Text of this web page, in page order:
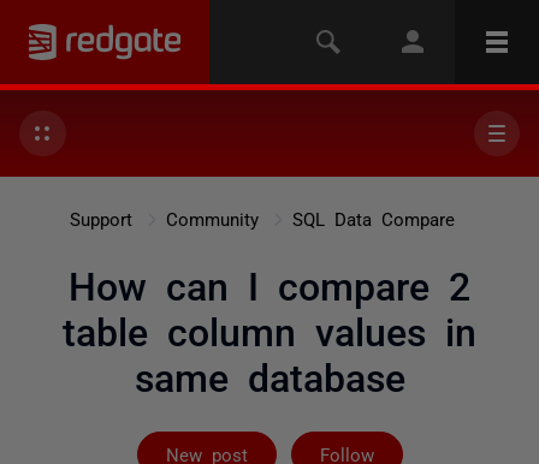
Support Community SQL Data Compare
How can I compare 2
table column values in
same database
New post Follow
Followed by